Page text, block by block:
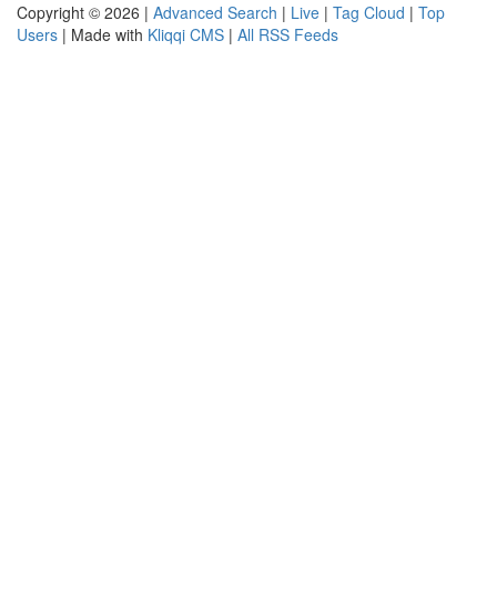
Copyright © 2026 | Advanced Search | Live | Tag Cloud | Top
Users | Made with Kliqqi CMS | All RSS Feeds